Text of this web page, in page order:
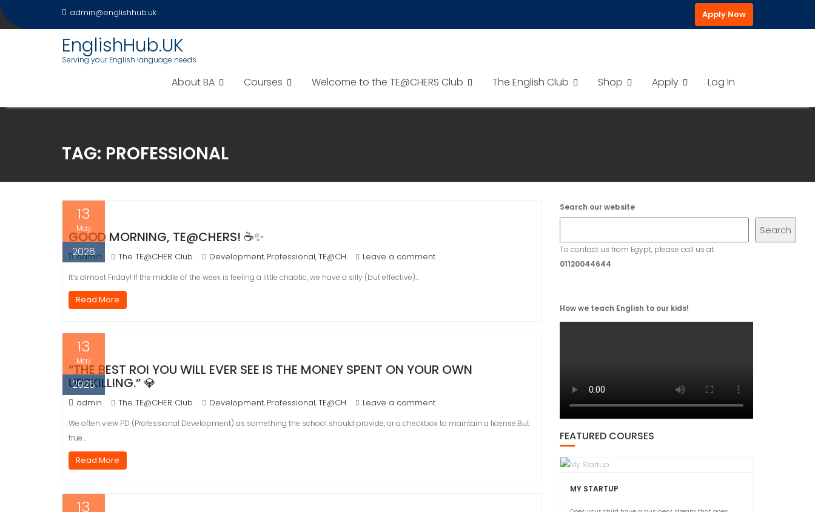
Skip
to
admin@englishhub.uk Apply Now
EnglishHub.UK
Serving your English language needs
About BA Courses Welcome to the TE@CHERS Club The English Club Shop Apply Log In
TAG: PROFESSIONAL
13
May
2026
GOOD MORNING, TE@CHERS! ☕✨
admin The TE@CHER Club Development, Professional,TE@CH Leave a comment
It’s almost Friday! If the middle of the week is feeling a little chaotic, we have a silly (but effective)…
Read More
13
May
2026
“THE BEST ROI YOU WILL EVER SEE IS THE MONEY SPENT ON YOUR OWN
UPSKILLING.” 💎
admin The TE@CHER Club Development, Professional,TE@CH Leave a comment
We often view PD (Professional Development) as something the school should provide, or a checkbox to maintain a license.But
true…
Read More
13
Search our website
Search
To contact us from Egypt, please call us at
01120044644
How we teach English to our kids!
FEATURED COURSES
MY STARTUP